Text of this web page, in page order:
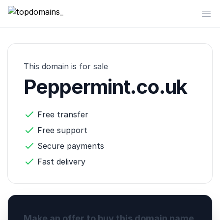
topdomains_
This domain is for sale
Peppermint.co.uk
Free transfer
Free support
Secure payments
Fast delivery